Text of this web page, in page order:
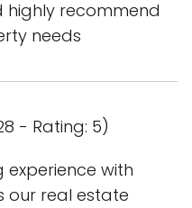
highly recommend
needs
- Rating: 5)
with
our real estate